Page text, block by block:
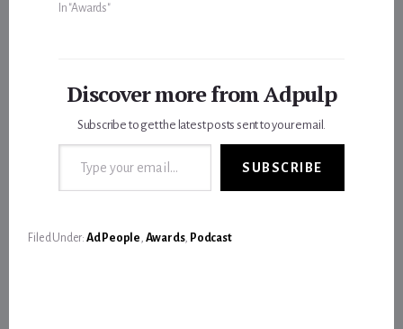
In "Awards"
Discover more from Adpulp
Subscribe to get the latest posts sent to your email.
Type your email…
SUBSCRIBE
Filed Under: Ad People, Awards, Podcast